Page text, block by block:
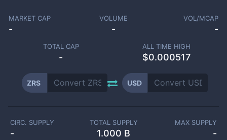
MARKET CAP
-
VOLUME
-
VOL/MCAP
-
TOTAL CAP
-
ALL TIME HIGH
$0.000517
ZRS USD
CIRC. SUPPLY
-
TOTAL SUPPLY
1.000 B
MAX SUPPLY
-